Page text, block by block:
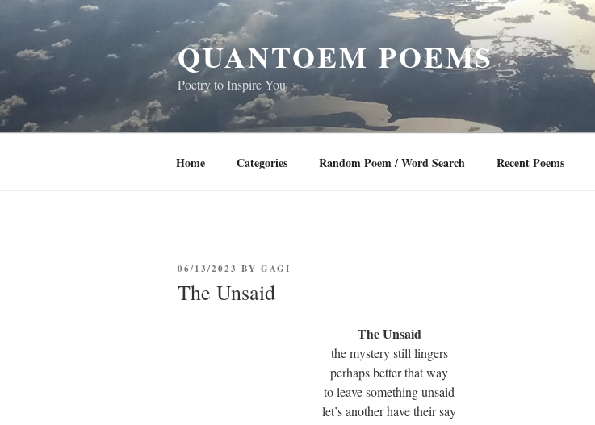
content
QUANTOEM POEMS
Poetry to Inspire You
Home Categories Random Poem / Word Search Recent Poems
POSTED
06/13/2023 BY GAGI
The Unsaid
The Unsaid
the mystery still lingers
perhaps better that way
to leave something unsaid
let’s another have their say